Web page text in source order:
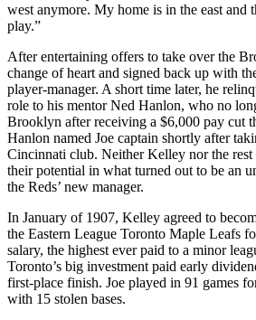
west anymore. My home is in the east and
play.”
After entertaining offers to take over the
change of heart and signed back up with
player-manager. A short time later, he
role to his mentor Ned Hanlon, who no
Brooklyn after receiving a $6,000 pay cut
Hanlon named Joe captain shortly after
Cincinnati club. Neither Kelley nor the rest
their potential in what turned out to be an
the Reds’ new manager.
In January of 1907, Kelley agreed to
the Eastern League Toronto Maple Leafs
salary, the highest ever paid to a minor
Toronto’s big investment paid early
first-place finish. Joe played in 91 games
with 15 stolen bases.